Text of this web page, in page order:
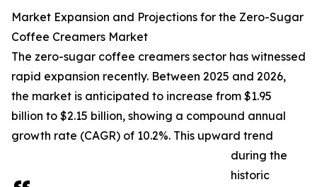
Market Expansion and Projections for the Zero-Sugar
Coffee Creamers Market
The zero-sugar coffee creamers sector has witnessed
rapid expansion recently. Between 2025 and 2026,
the market is anticipated to increase from $1.95
billion to $2.15 billion, showing a compound annual
growth rate (CAGR) of 10.2%. This upward trend
during the
historic